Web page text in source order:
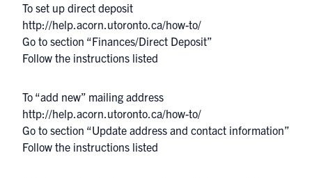
To set up direct deposit
http://help.acorn.utoronto.ca/how-to/
Go to section “Finances/Direct Deposit”
Follow the instructions listed
To “add new” mailing address
http://help.acorn.utoronto.ca/how-to/
Go to section “Update address and contact information”
Follow the instructions listed